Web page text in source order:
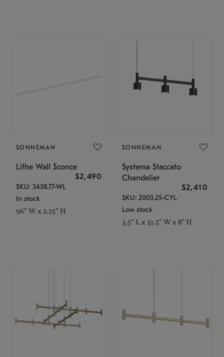
SONNEMAN
Lithe Wall Sconce
$2,490
SKU: 3458.77-WL
In stock
96" W x 2.25" H
SONNEMAN
Systema Staccato
Chandelier
$2,410
SKU: 2003.25-CYL
Low stock
3.5" L x 31.5" W x 8" H